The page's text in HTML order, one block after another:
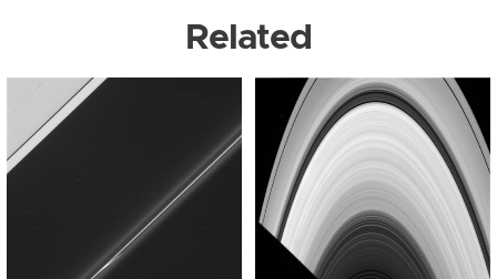
Related